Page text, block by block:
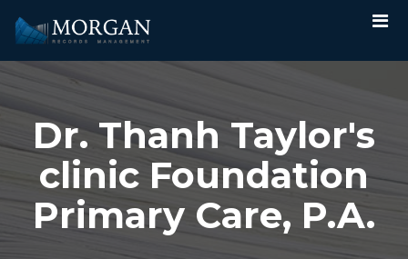
Dr. Thanh Taylor's
clinic Foundation
Primary Care, P.A.